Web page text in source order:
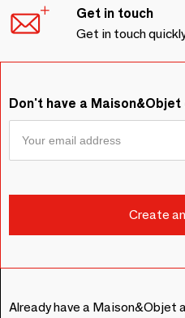
Get in touch
Get in touch
Don't have a Maison&Objet
Already have a Maison&Objet